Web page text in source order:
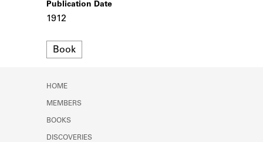
Publication Date
1912
Format
Book
HOME
MEMBERS
BOOKS
DISCOVERIES